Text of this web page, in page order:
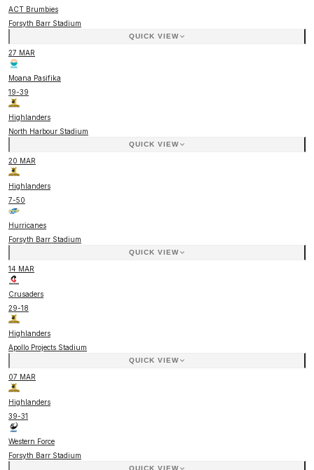
ACT Brumbies
Forsyth Barr Stadium
QUICK VIEW
27 MAR
Moana Pasifika
19-39
Highlanders
North Harbour Stadium
QUICK VIEW
20 MAR
Highlanders
7-50
Hurricanes
Forsyth Barr Stadium
QUICK VIEW
14 MAR
Crusaders
29-18
Highlanders
Apollo Projects Stadium
QUICK VIEW
07 MAR
Highlanders
39-31
Western Force
Forsyth Barr Stadium